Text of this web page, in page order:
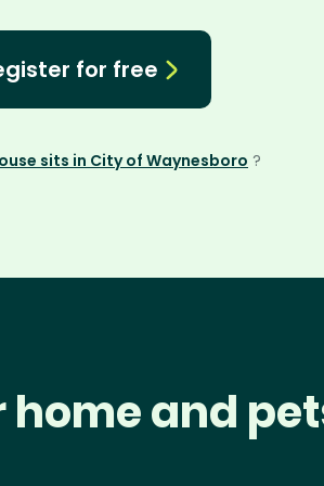
for free
sits in City of Waynesboro ?
and